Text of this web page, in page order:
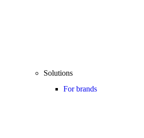
Solutions
For brands